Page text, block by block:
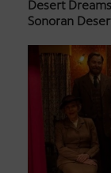
Desert
Sonoran